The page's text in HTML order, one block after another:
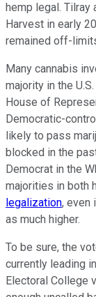
hemp legal.
Harvest in early
remained off-
Many cannabis
majority in the
House of
Democratic-
likely to pass
blocked in the
Democrat in the
majorities in both
legalization, even
as much higher.
To be sure, the
currently leading
Electoral College